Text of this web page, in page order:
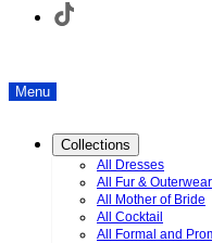
Menu
Collections
All Dresses
All Fur & Outerwear
All Mother of Bride
All Cocktail
All Formal and